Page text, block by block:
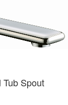
Tub Spout